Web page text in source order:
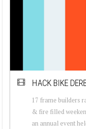
HACK BIKE
17 frame builders
& fire filled
an annual event